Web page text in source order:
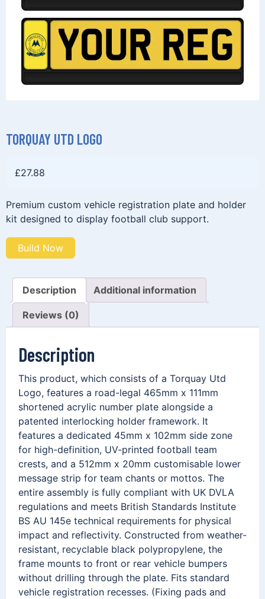
TORQUAY UTD LOGO
£27.88
Premium custom vehicle registration plate and holder
kit designed to display football club support.
Build Now
Description Additional information
Reviews (0)
Description
This product, which consists of a Torquay Utd
Logo, features a road-legal 465mm x 111mm
shortened acrylic number plate alongside a
patented interlocking holder framework. It
features a dedicated 45mm x 102mm side zone
for high-definition, UV-printed football team
crests, and a 512mm x 20mm customisable lower
message strip for team chants or mottos. The
entire assembly is fully compliant with UK DVLA
regulations and meets British Standards Institute
BS AU 145e technical requirements for physical
impact and reflectivity. Constructed from weather-
resistant, recyclable black polypropylene, the
frame mounts to front or rear vehicle bumpers
without drilling through the plate. Fits standard
vehicle registration recesses. (Fixing pads and